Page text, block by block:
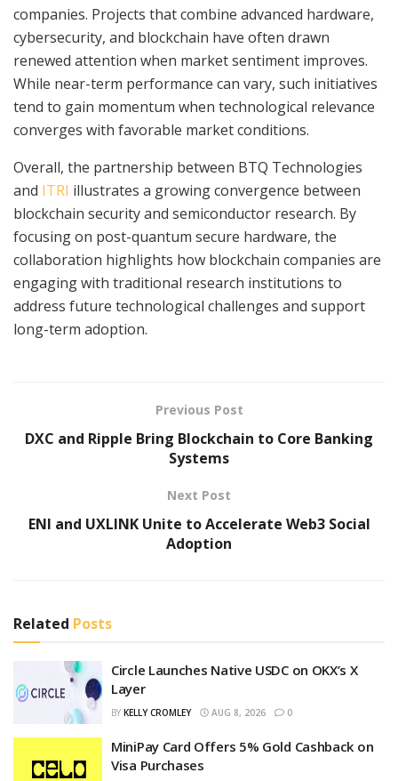
companies. Projects that combine advanced hardware,
cybersecurity, and blockchain have often drawn
renewed attention when market sentiment improves.
While near-term performance can vary, such initiatives
tend to gain momentum when technological relevance
converges with favorable market conditions.
Overall, the partnership between BTQ Technologies
and ITRI illustrates a growing convergence between
blockchain security and semiconductor research. By
focusing on post-quantum secure hardware, the
collaboration highlights how blockchain companies are
engaging with traditional research institutions to
address future technological challenges and support
long-term adoption.
Previous Post
DXC and Ripple Bring Blockchain to Core Banking
Systems
Next Post
ENI and UXLINK Unite to Accelerate Web3 Social
Adoption
Related Posts
Circle Launches Native USDC on OKX’s X
Layer
BY KELLY CROMLEY AUG 8, 2026 0
MiniPay Card Offers 5% Gold Cashback on
Visa Purchases